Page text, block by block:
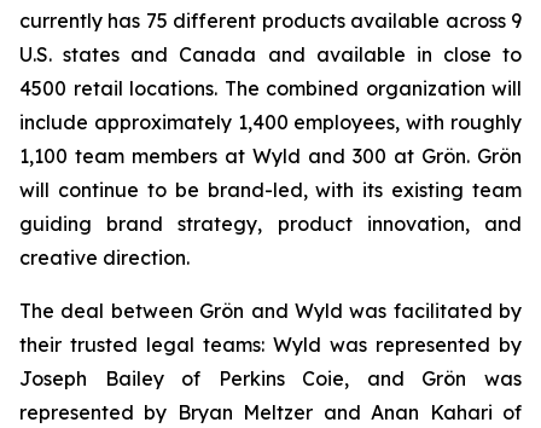
currently has 75 different products available across 9
U.S. states and Canada and available in close to
4500 retail locations. The combined organization will
include approximately 1,400 employees, with roughly
1,100 team members at Wyld and 300 at Grön. Grön
will continue to be brand-led, with its existing team
guiding brand strategy, product innovation, and
creative direction.
The deal between Grön and Wyld was facilitated by
their trusted legal teams: Wyld was represented by
Joseph Bailey of Perkins Coie, and Grön was
represented by Bryan Meltzer and Anan Kahari of